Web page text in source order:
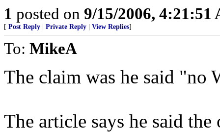
1 posted on 9/15/2006, 4:21:51
[ Post Reply Private Reply View Replies]
To: MikeA
The claim was he said "no
The article says he said